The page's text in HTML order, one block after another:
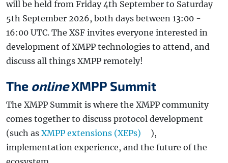
will be held from Friday 4th September to Saturday
5th September 2026, both days between 13:00 -
16:00 UTC. The XSF invites everyone interested in
development of XMPP technologies to attend, and
discuss all things XMPP remotely!
The onlineXMPP Summit
The XMPP Summit is where the XMPP community
comes together to discuss protocol development
(such as XMPP extensions (XEPs)
),
implementation experience, and the future of the